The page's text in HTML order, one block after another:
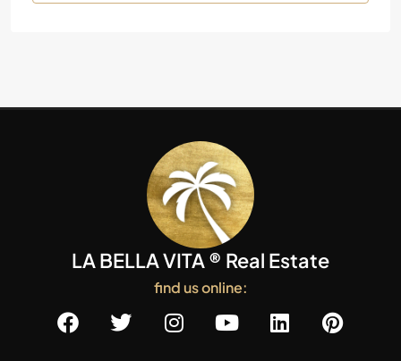
LA BELLA VITA ® Real Estate
find us online: